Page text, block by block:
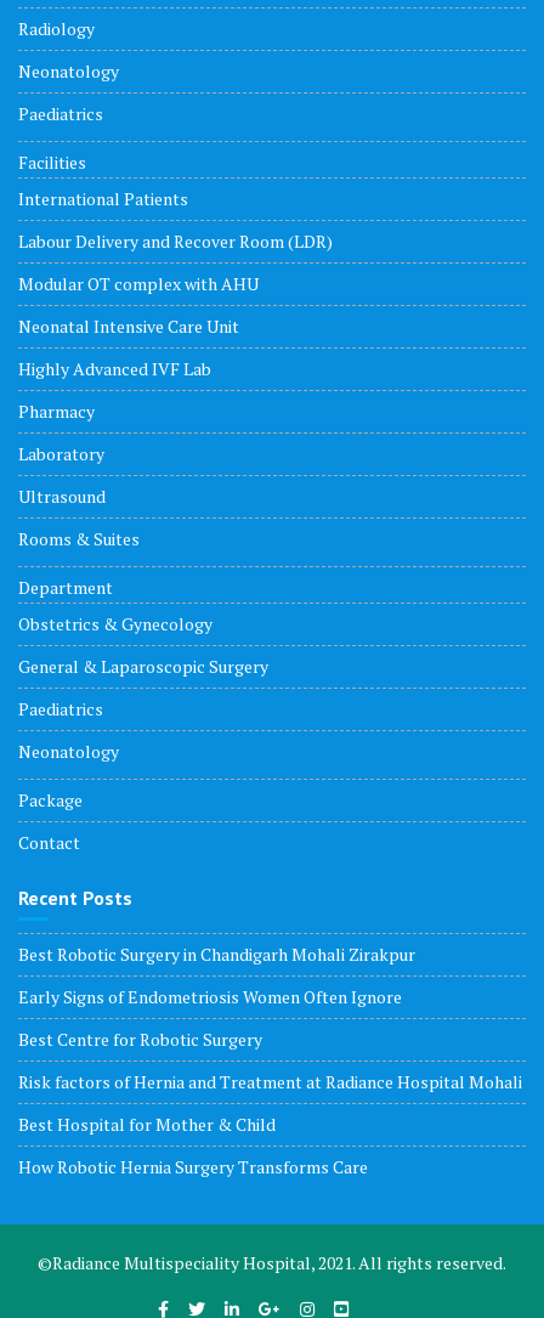
Radiology
Neonatology
Paediatrics
Facilities
International Patients
Labour Delivery and Recover Room (LDR)
Modular OT complex with AHU
Neonatal Intensive Care Unit
Highly Advanced IVF Lab
Pharmacy
Laboratory
Ultrasound
Rooms & Suites
Department
Obstetrics & Gynecology
General & Laparoscopic Surgery
Paediatrics
Neonatology
Package
Contact
Recent Posts
Best Robotic Surgery in Chandigarh Mohali Zirakpur
Early Signs of Endometriosis Women Often Ignore
Best Centre for Robotic Surgery
Risk factors of Hernia and Treatment at Radiance Hospital Mohali
Best Hospital for Mother & Child
How Robotic Hernia Surgery Transforms Care
©Radiance Multispeciality Hospital, 2021. All rights reserved.